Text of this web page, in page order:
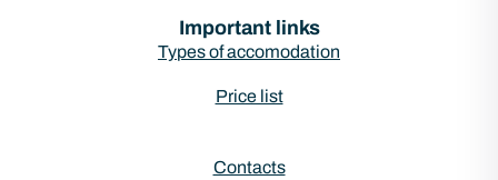
Important links
Types of accomodation
Price list
Contacts